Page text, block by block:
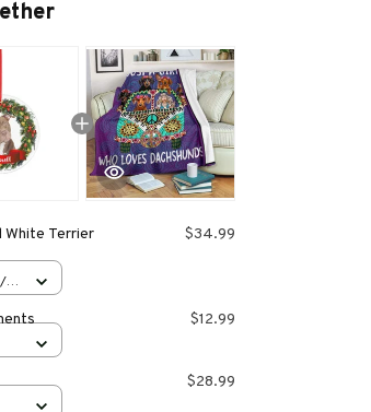
White Terrier
$34.99
/
$12.99
$28.99